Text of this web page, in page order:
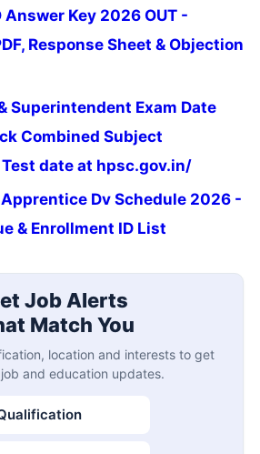
Answer Key 2026 OUT -
Response Sheet & Objection
Superintendent Exam Date
Combined Subject
date at hpsc.gov.in/
Apprentice Dv Schedule 2026 -
& Enrollment ID List
Job Alerts
Match You
location and interests to get
and education updates.